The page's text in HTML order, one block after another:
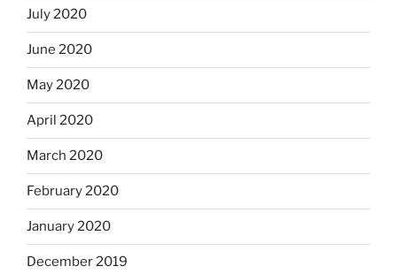
July 2020
June 2020
May 2020
April 2020
March 2020
February 2020
January 2020
December 2019